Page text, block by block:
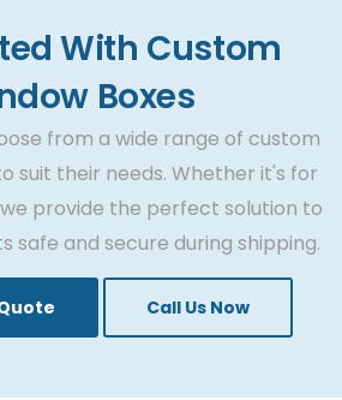
we jump to the regular routine
boxes are additionally
term branding. Also, the
when joined with the window
the item`s beauty ten
core vision of Flick Pack is to
unpacking styles and
With Custom
Boxes
from a wide range of custom
suit their needs. Whether it's for
provide the perfect solution to
safe and secure during shipping.
Call Us Now